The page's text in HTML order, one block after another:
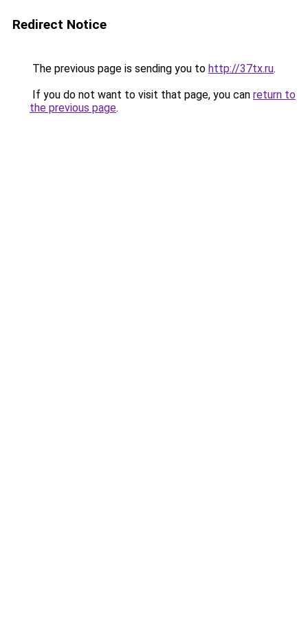
Redirect Notice
The previous page is sending you to http://37tx.ru.
If you do not want to visit that page, you can return to
the previous page.